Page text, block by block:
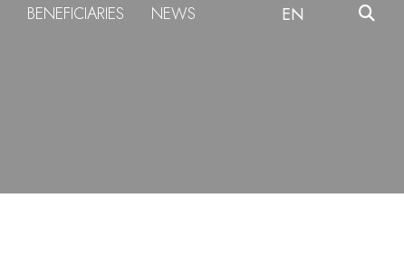
BENEFICIARIES NEWS EN